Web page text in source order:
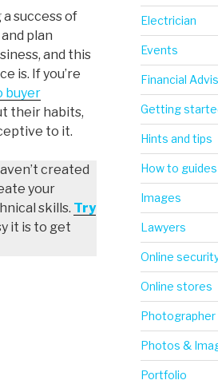
success of
plan
and this
is. If you’re
buyer
their habits,
to it.
created
your
skills. Try
it is to get
Electrician
Events
Financial
Getting
Hints and tips
How to guides
Images
Lawyers
Online
Online stores
Photographer
Photos &
Portfolio